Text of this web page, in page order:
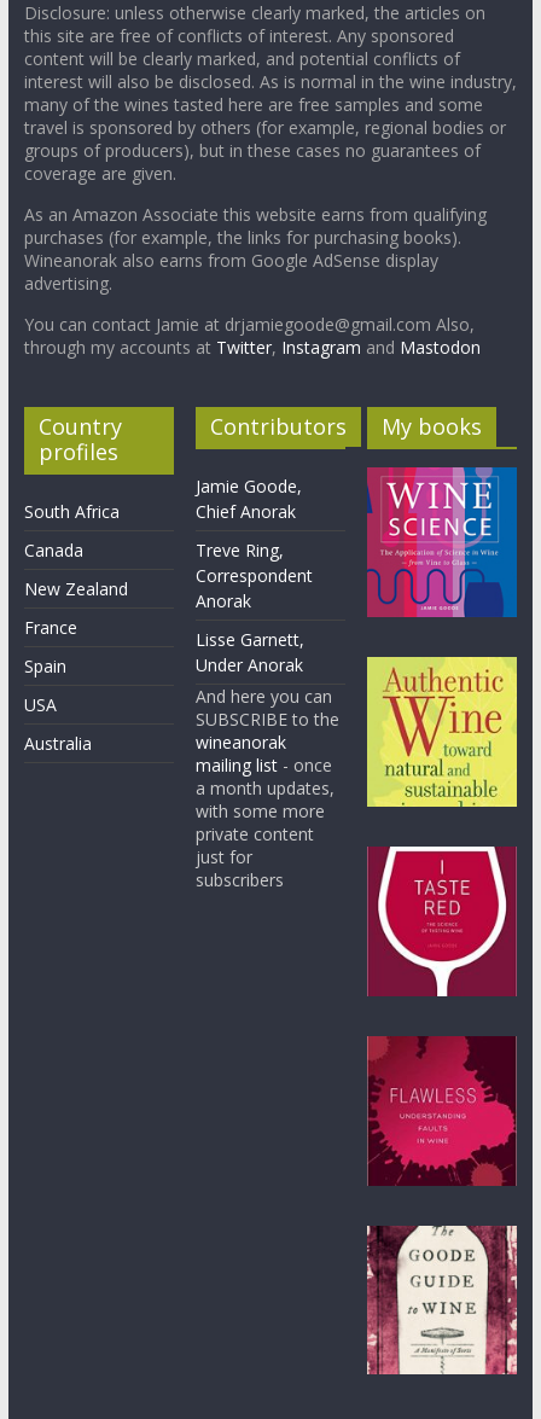
Disclosure: unless otherwise clearly marked, the articles on
this site are free of conflicts of interest. Any sponsored
content will be clearly marked, and potential conflicts of
interest will also be disclosed. As is normal in the wine industry,
many of the wines tasted here are free samples and some
travel is sponsored by others (for example, regional bodies or
groups of producers), but in these cases no guarantees of
coverage are given.
As an Amazon Associate this website earns from qualifying
purchases (for example, the links for purchasing books).
Wineanorak also earns from Google AdSense display
advertising.
You can contact Jamie at drjamiegoode@gmail.com Also,
through my accounts at Twitter, Instagram and Mastodon
Country
profiles
South Africa
Canada
New Zealand
France
Spain
USA
Australia
Contributors
Jamie Goode,
Chief Anorak
Treve Ring,
Correspondent
Anorak
Lisse Garnett,
Under Anorak
And here you can
SUBSCRIBE to the
wineanorak
mailing list - once
a month updates,
with some more
private content
just for
subscribers
My books